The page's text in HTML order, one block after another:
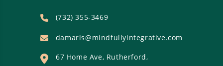
(732) 355-3469
damaris@mindfullyintegrative.com
67 Home Ave, Rutherford,